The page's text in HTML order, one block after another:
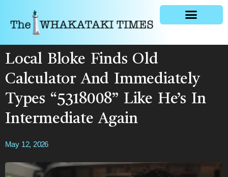
Local Bloke Finds Old
Calculator And Immediately
Types “5318008” Like He’s In
Intermediate Again
May 12, 2026